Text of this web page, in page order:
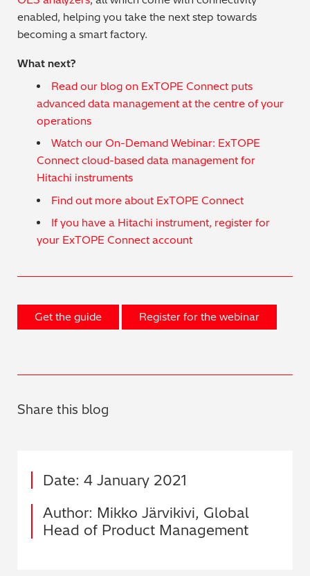
enabled, helping you take the next step towards
becoming a smart factory.
What next?
Read our blog on ExTOPE Connect puts
advanced data management at the centre of your
operations
Watch our On-Demand Webinar: ExTOPE
Connect cloud-based data management for
Hitachi instruments
Find out more about ExTOPE Connect
If you have a Hitachi instrument, register for
your ExTOPE Connect account
Get the guide Register for the webinar
Share this blog
Date: 4 January 2021
Author: Mikko Järvikivi, Global
Head of Product Management